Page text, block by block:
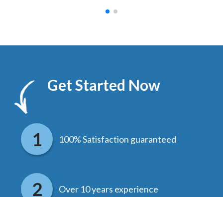
Get Started Now
100% Satisfaction guaranteed
Over 10 years experience